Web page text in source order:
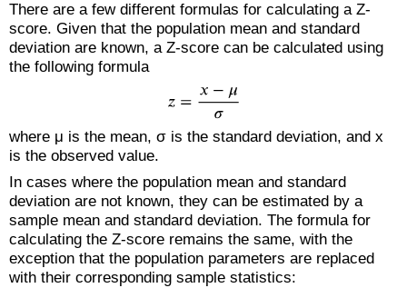
There are a few different formulas for calculating a Z-
score. Given that the population mean and standard
deviation are known, a Z-score can be calculated using
the following formula
where μ is the mean, σ is the standard deviation, and x
is the observed value.
In cases where the population mean and standard
deviation are not known, they can be estimated by a
sample mean and standard deviation. The formula for
calculating the Z-score remains the same, with the
exception that the population parameters are replaced
with their corresponding sample statistics: